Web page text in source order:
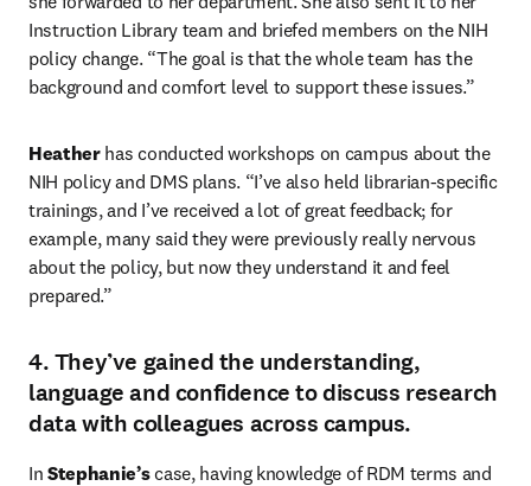
Instruction Library team and briefed members on the NIH
policy change. “The goal is that the whole team has the
background and comfort level to support these issues.”
Heather has conducted workshops on campus about the
NIH policy and DMS plans. “I’ve also held librarian-specific
trainings, and I’ve received a lot of great feedback; for
example, many said they were previously really nervous
about the policy, but now they understand it and feel
prepared.”
4. They’ve gained the understanding,
language and confidence to discuss research
data with colleagues across campus.
In Stephanie’s case, having knowledge of RDM terms and